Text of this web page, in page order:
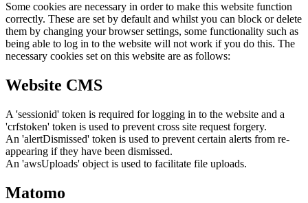
Some cookies are necessary in order to make this website function
correctly. These are set by default and whilst you can block or delete
them by changing your browser settings, some functionality such as
being able to log in to the website will not work if you do this. The
necessary cookies set on this website are as follows:
Website CMS
A 'sessionid' token is required for logging in to the website and a
'crfstoken' token is used to prevent cross site request forgery.
An 'alertDismissed' token is used to prevent certain alerts from re-
appearing if they have been dismissed.
An 'awsUploads' object is used to facilitate file uploads.
Matomo